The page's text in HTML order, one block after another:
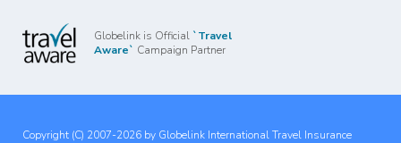
Globelink is Official `Travel
Aware` Campaign Partner
Copyright (C) 2007-2026 by Globelink International Travel Insurance